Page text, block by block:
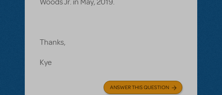
Woods Jr. in May, 2019.
Thanks,
Kye
ANSWER THIS QUESTION